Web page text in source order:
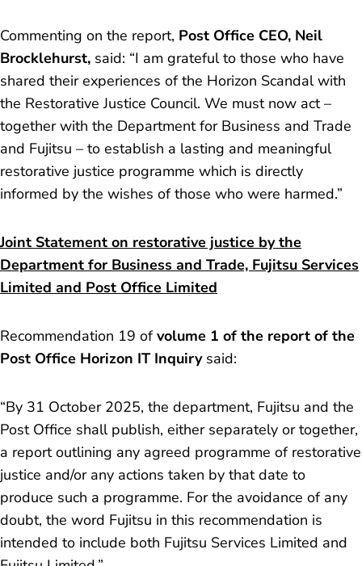
Commenting on the report, Post Office CEO, Neil
Brocklehurst, said: “I am grateful to those who have
shared their experiences of the Horizon Scandal with
the Restorative Justice Council. We must now act –
together with the Department for Business and Trade
and Fujitsu – to establish a lasting and meaningful
restorative justice programme which is directly
informed by the wishes of those who were harmed.”
Joint Statement on restorative justice by the
Department for Business and Trade, Fujitsu Services
Limited and Post Office Limited
Recommendation 19 ofvolume 1 of the report of the
Post Office Horizon IT Inquirysaid:
“By 31 October 2025, the department, Fujitsu and the
Post Office shall publish, either separately or together,
a report outlining any agreed programme of restorative
justice and/or any actions taken by that date to
produce such a programme. For the avoidance of any
doubt, the word Fujitsu in this recommendation is
intended to include both Fujitsu Services Limited and